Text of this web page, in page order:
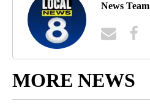
News Team
MORE NEWS